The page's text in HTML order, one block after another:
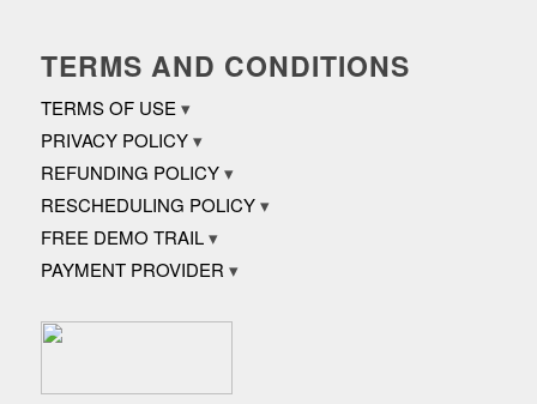
TERMS AND CONDITIONS
TERMS OF USE
PRIVACY POLICY
REFUNDING POLICY
RESCHEDULING POLICY
FREE DEMO TRAIL
PAYMENT PROVIDER